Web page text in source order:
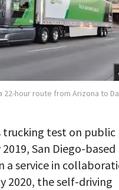
22-hour route from Arizona to
trucking test on public
San Diego-based
a service in
2020, the self-driving